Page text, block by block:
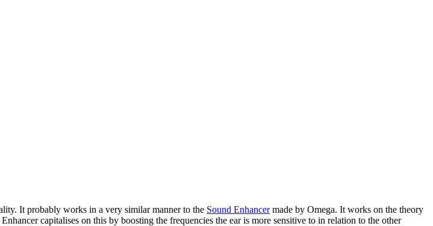
It probably works in a very similar manner to the Sound Enhancermade by Omega. It works on the theory
capitalises on this by boosting the frequencies the ear is more sensitive to in relation to the other